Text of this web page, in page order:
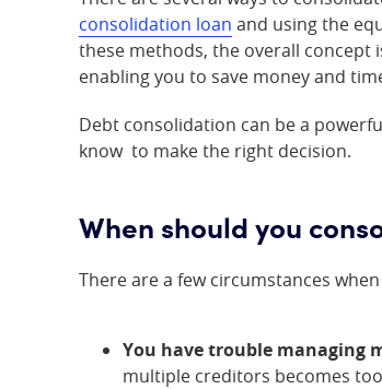
consolidation loan and using the
these methods, the overall concept
enabling you to save money and
Debt consolidation can be a
know to make the right decision.
When should you
There are a few circumstances
You have trouble managing
multiple creditors becomes